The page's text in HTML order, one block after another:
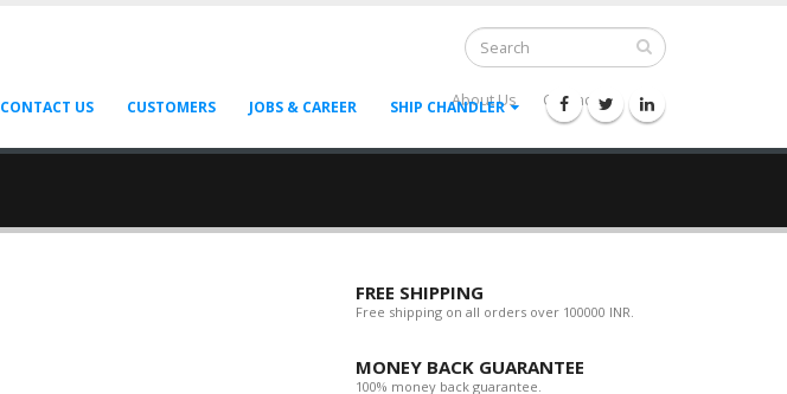
About Us Contact Us --
CONTACT US CUSTOMERS JOBS & CAREER SHIP CHANDLER
FREE SHIPPING
Free shipping on all orders over 100000 INR.
MONEY BACK GUARANTEE
100% money back guarantee.